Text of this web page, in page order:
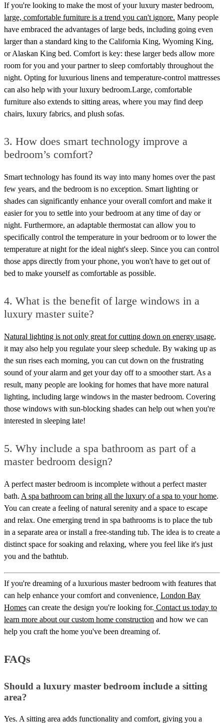
If you're looking to make the most of your luxury master bedroom,
large, comfortable furniture is a trend you can't ignore. Many people
have embraced the advantages of large beds, including going even
larger than a standard king to the California King, Wyoming King,
or Alaskan King bed. Comfort is key: these larger beds allow more
room for you and your partner to sleep comfortably throughout the
night. Opting for luxurious linens and temperature-control mattresses
can also help with your luxury bedroom.Large, comfortable
furniture also extends to sitting areas, where you may find deep
chairs, luxury fabrics, and plush sofas.
3. How does smart technology improve a
bedroom’s comfort?
Smart technology has found its way into many homes over the past
few years, and the bedroom is no exception. Smart lighting or
shades can significantly enhance your overall comfort and make it
easier for you to settle into your bedroom at any time of day or
night. Furthermore, an adaptable thermostat can allow you to
specifically control the temperature in your bedroom or to lower the
temperature at night for the ideal night's sleep. Since you can control
those apps directly from your phone, you won't have to get out of
bed to make yourself as comfortable as possible.
4. What is the benefit of large windows in a
luxury master suite?
Natural lighting is not only great for cutting down on energy usage,
it may also help you regulate your sleep schedule. By waking up as
the sun rises each morning, you can cut down on the frustrating
sound of your alarm and get your day off to a smoother start. As a
result, many people are looking for homes that have more natural
lighting, including large windows in the master bedroom. Covering
those windows with sun-blocking shades can help out when you're
interested in sleeping late!
5. Why include a spa bathroom as part of a
master bedroom design?
A perfect master bedroom is incomplete without a perfect master
bath. A spa bathroom can bring all the luxury of a spa to your home.
You can create a feeling of natural serenity and a space to escape
and relax. One emerging trend in spa bathrooms is to place the tub
in a separate area or install a free-standing tub. The idea is to create a
distinct space for soaking and relaxing, where you feel like it's just
you and the bathtub.
If you're dreaming of a luxurious master bedroom with features that
can help enhance your comfort and convenience, London Bay
Homes can create the design you're looking for. Contact us today to
learn more about our custom home construction and how we can
help you craft the home you've been dreaming of.
FAQs
Should a luxury master bedroom include a sitting
area?
Yes. A sitting area adds functionality and comfort, giving you a